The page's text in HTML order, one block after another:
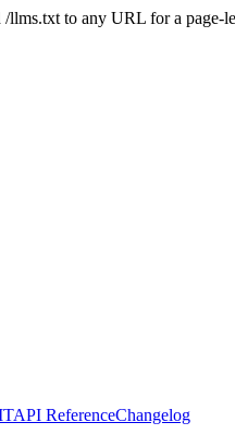
to any URL for a
API ReferenceChangelog